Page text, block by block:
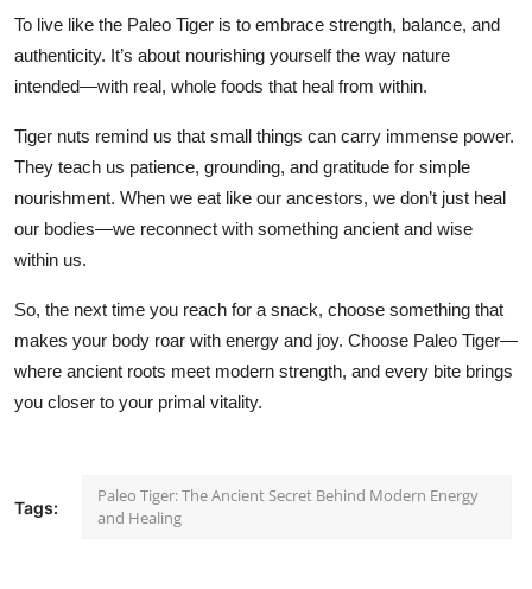
To live like the Paleo Tiger is to embrace strength, balance, and
authenticity. It’s about nourishing yourself the way nature
intended—with real, whole foods that heal from within.
Tiger nuts remind us that small things can carry immense power.
They teach us patience, grounding, and gratitude for simple
nourishment. When we eat like our ancestors, we don’t just heal
our bodies—we reconnect with something ancient and wise
within us.
So, the next time you reach for a snack, choose something that
makes your body roar with energy and joy. Choose Paleo Tiger—
where ancient roots meet modern strength, and every bite brings
you closer to your primal vitality.
Tags:
Paleo Tiger: The Ancient Secret Behind Modern Energy
and Healing